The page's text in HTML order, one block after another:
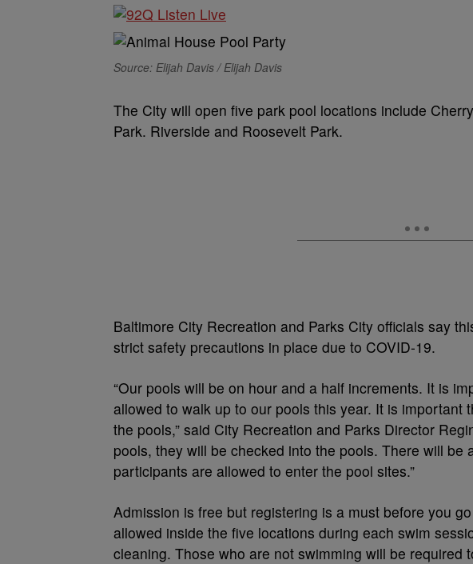
Source: Elijah Davis / Elijah Davis
The City will open five park pool locations include
Park. Riverside and Roosevelt Park.
Baltimore City Recreation and Parks City officials say
strict safety precautions in place due to COVID-19.
“Our pools will be on hour and a half increments. It is
allowed to walk up to our pools this year. It is important
the pools,” said City Recreation and Parks Director
pools, they will be checked into the pools. There will be
participants are allowed to enter the pool sites.”
Admission is free but registering is a must before you
allowed inside the five locations during each swim
cleaning. Those who are not swimming will be required